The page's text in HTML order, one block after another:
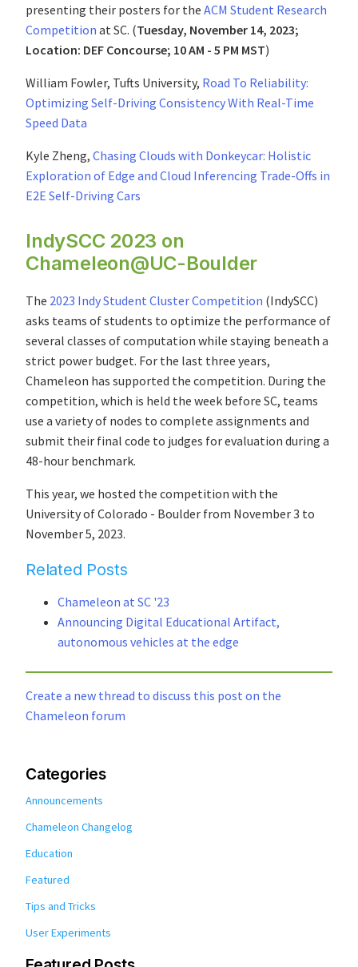
presenting their posters for the ACM Student Research
Competition at SC. (Tuesday, November 14, 2023;
Location: DEF Concourse; 10 AM - 5 PM MST)
William Fowler, Tufts University, Road To Reliability:
Optimizing Self-Driving Consistency With Real-Time
Speed Data
Kyle Zheng, Chasing Clouds with Donkeycar: Holistic
Exploration of Edge and Cloud Inferencing Trade-Offs in
E2E Self-Driving Cars
IndySCC 2023 on
Chameleon@UC-Boulder
The 2023 Indy Student Cluster Competition (IndySCC)
asks teams of students to optimize the performance of
several classes of computation while staying beneath a
strict power budget. For the last three years,
Chameleon has supported the competition. During the
competition, which is held the week before SC, teams
use a variety of nodes to complete assignments and
submit their final code to judges for evaluation during a
48-hour benchmark.
This year, we hosted the competition with the
University of Colorado - Boulder from November 3 to
November 5, 2023.
Related Posts
Chameleon at SC '23
Announcing Digital Educational Artifact,
autonomous vehicles at the edge
Create a new thread to discuss this post on the
Chameleon forum
Categories
Announcements
Chameleon Changelog
Education
Featured
Tips and Tricks
User Experiments